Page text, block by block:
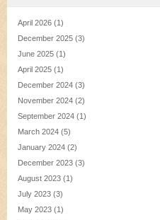
April 2026 (1)
December 2025 (3)
June 2025 (1)
April 2025 (1)
December 2024 (3)
November 2024 (2)
September 2024 (1)
March 2024 (5)
January 2024 (2)
December 2023 (3)
August 2023 (1)
July 2023 (3)
May 2023 (1)